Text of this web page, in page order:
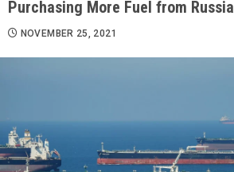
Purchasing More Fuel from Russia
NOVEMBER 25, 2021